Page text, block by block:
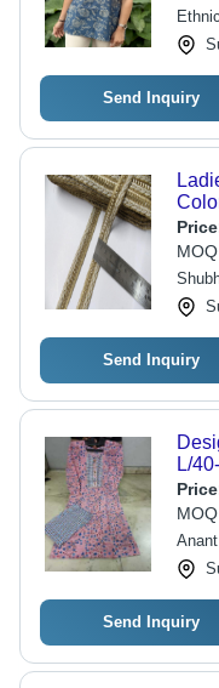
Send Inquiry
Send Inquiry
L/
Send Inquiry